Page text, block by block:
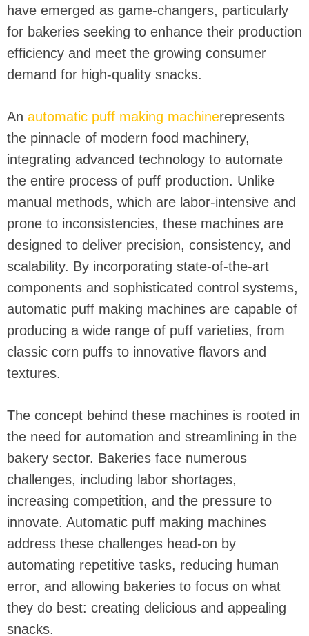
have emerged as game-changers, particularly
for bakeries seeking to enhance their production
efficiency and meet the growing consumer
demand for high-quality snacks.
An automatic puff making machinerepresents
the pinnacle of modern food machinery,
integrating advanced technology to automate
the entire process of puff production. Unlike
manual methods, which are labor-intensive and
prone to inconsistencies, these machines are
designed to deliver precision, consistency, and
scalability. By incorporating state-of-the-art
components and sophisticated control systems,
automatic puff making machines are capable of
producing a wide range of puff varieties, from
classic corn puffs to innovative flavors and
textures.
The concept behind these machines is rooted in
the need for automation and streamlining in the
bakery sector. Bakeries face numerous
challenges, including labor shortages,
increasing competition, and the pressure to
innovate. Automatic puff making machines
address these challenges head-on by
automating repetitive tasks, reducing human
error, and allowing bakeries to focus on what
they do best: creating delicious and appealing
snacks.